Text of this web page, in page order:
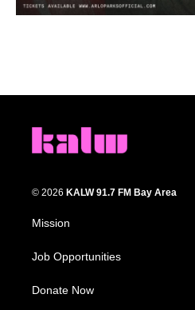
© 2026 KALW 91.7 FM Bay Area
Mission
Job Opportunities
Donate Now